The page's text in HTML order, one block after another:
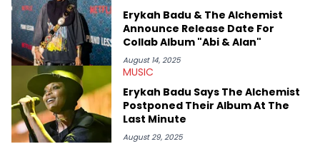
Erykah Badu & The Alchemist
Announce Release Date For
Collab Album "Abi & Alan"
August 14, 2025
MUSIC
Erykah Badu Says The Alchemist
Postponed Their Album At The
Last Minute
August 29, 2025